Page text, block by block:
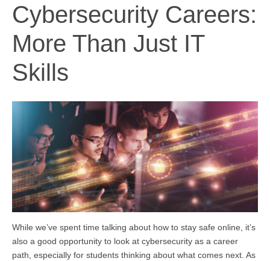
Cybersecurity Careers:
More Than Just IT
Skills
While we’ve spent time talking about how to stay safe online, it’s
also a good opportunity to look at cybersecurity as a career
path, especially for students thinking about what comes next. As